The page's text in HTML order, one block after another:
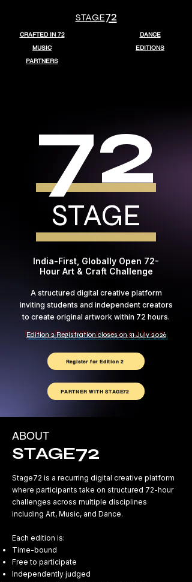
STAGE72
CRAFTED IN 72
MUSIC
DANCE
EDITIONS
PARTNERS
72
STAGE
India-First, Globally Open 72-
Hour Art & Craft Challenge
A structured digital creative platform
inviting students and independent creators
to create original artwork within 72 hours.
Edition 2 Registration closes on 31 July 2026
Register for Edition 2
PARTNER WITH STAGE72
ABOUT
STAGE72
Stage72 is a recurring digital creative platform
where participants take on structured 72-hour
challenges across multiple disciplines
including Art, Music, and Dance.
Each edition is:
Time-bound
Free to participate
Independently judged